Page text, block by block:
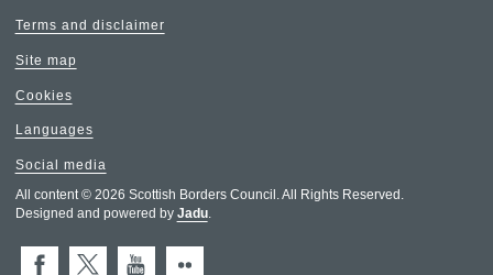
Terms and disclaimer
Site map
Cookies
Languages
Social media
All content © 2026 Scottish Borders Council. All Rights Reserved.
Designed and powered by Jadu.